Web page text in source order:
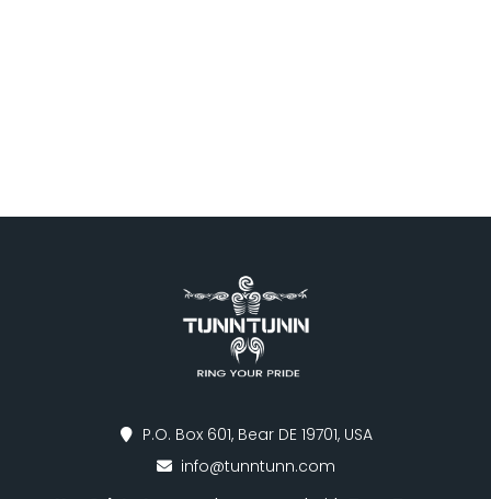
P.O. Box 601, Bear DE 19701, USA
info@tunntunn.com